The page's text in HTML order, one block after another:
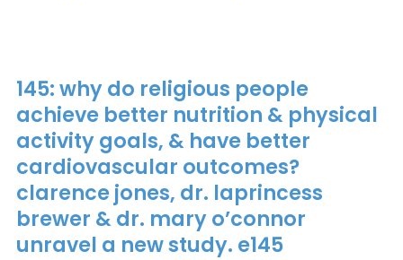
145: why do religious people
achieve better nutrition & physical
activity goals, & have better
cardiovascular outcomes?
clarence jones, dr. laprincess
brewer & dr. mary o’connor
unravel a new study. e145